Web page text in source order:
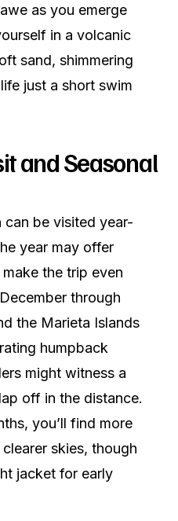
as you emerge
in a volcanic
sand, shimmering
just a short swim
and Seasonal
can be visited year-
year may offer
the trip even
through
the Marieta Islands
humpback
might witness a
off in the distance.
you’ll find more
skies, though
jacket for early